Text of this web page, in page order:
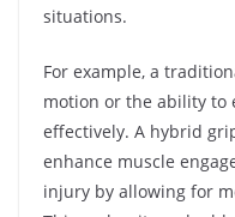
situations.
For example, a
motion or the ability to
effectively. A hybrid
enhance muscle
injury by allowing for